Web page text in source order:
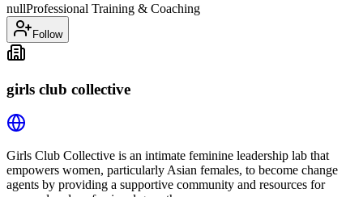
nullProfessional Training & Coaching
Follow
girls club collective
Girls Club Collective is an intimate feminine leadership lab that
empowers women, particularly Asian females, to become change
agents by providing a supportive community and resources for